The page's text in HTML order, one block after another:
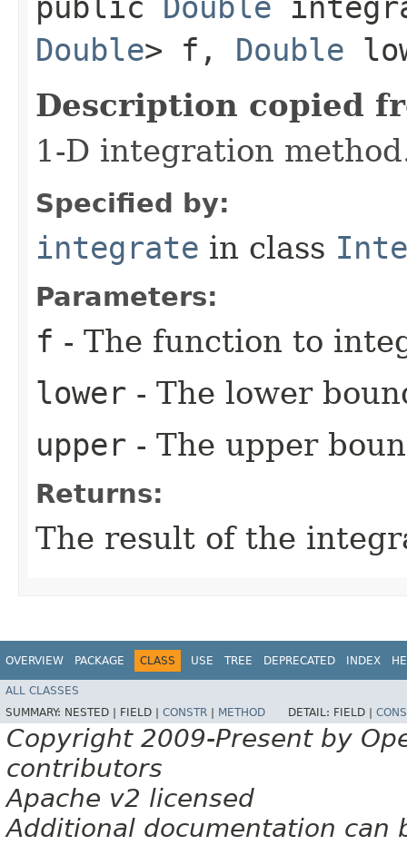
Double> f, Double
Description copied
1-D integration
Specified by:
integrate in class
Parameters:
f - The function to
lower - The lower
upper - The upper
Returns:
The result of the
OVERVIEW PACKAGE CLASS USE TREE DEPRECATED INDEX
ALL CLASSES
SUMMARY: NESTED | FIELD | CONSTR METHOD DETAIL: FIELD |
Copyright 2009-Present by
contributors
Apache v2 licensed
Additional documentation can